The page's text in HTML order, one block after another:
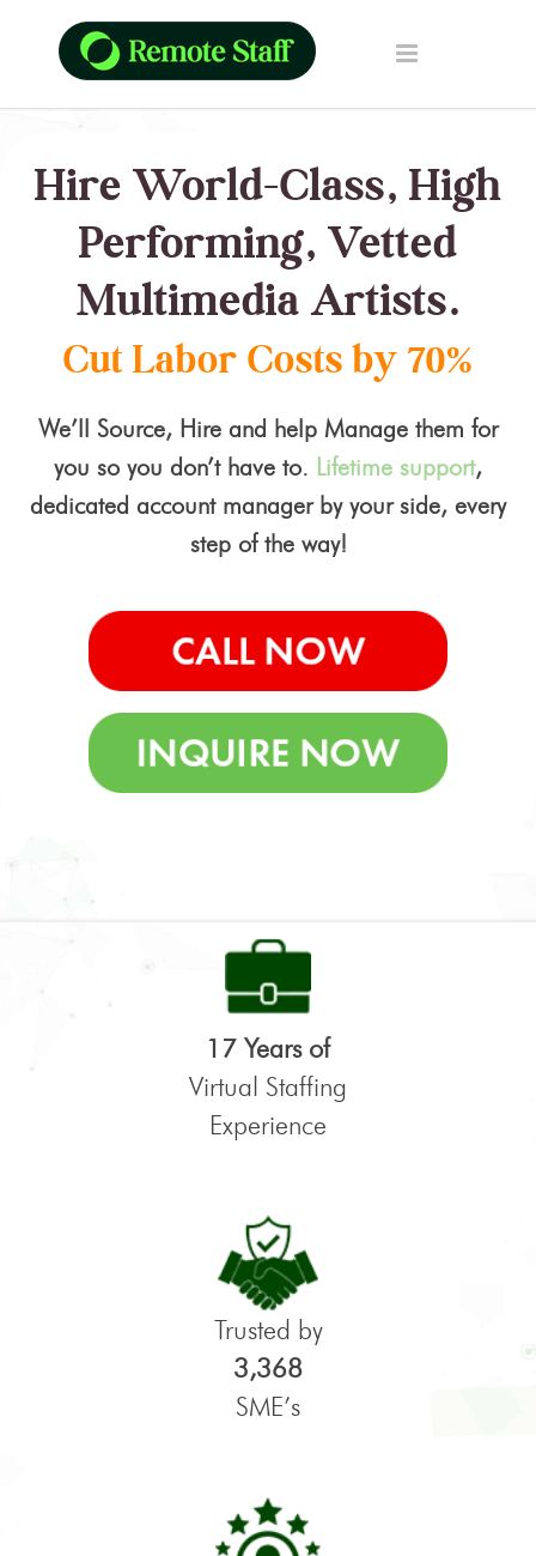
Hire World-Class, High
Performing, Vetted
Multimedia Artists.
Cut Labor Costs by 70%
We’ll Source, Hire and help Manage them for
you so you don’t have to. Lifetime support,
dedicated account manager by your side, every
step of the way!
17 Years of
Virtual Staffing
Experience
Trusted by
3,368
SME’s